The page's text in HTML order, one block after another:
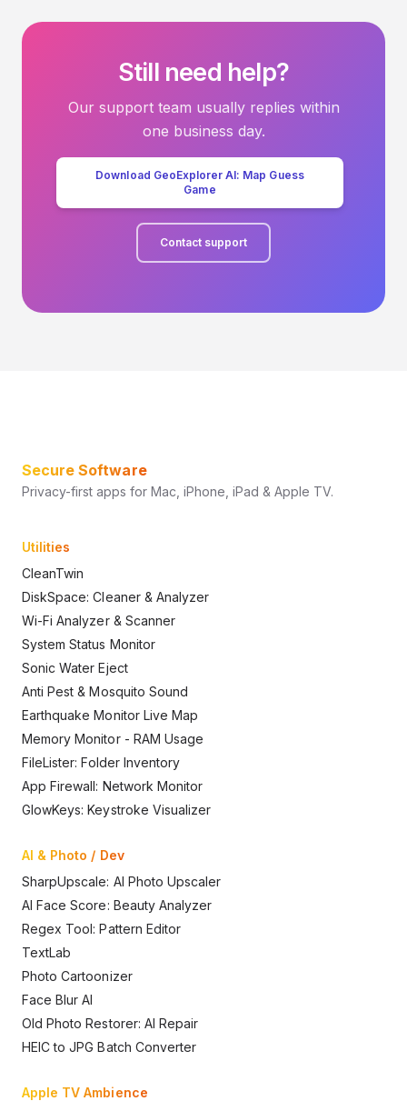
Still need help?
Our support team usually replies within
one business day.
Download GeoExplorer AI: Map Guess
Game
Contact support
Secure Software
Privacy-first apps for Mac, iPhone, iPad & Apple TV.
Utilities
CleanTwin
DiskSpace: Cleaner & Analyzer
Wi-Fi Analyzer & Scanner
System Status Monitor
Sonic Water Eject
Anti Pest & Mosquito Sound
Earthquake Monitor Live Map
Memory Monitor - RAM Usage
FileLister: Folder Inventory
App Firewall: Network Monitor
GlowKeys: Keystroke Visualizer
AI & Photo / Dev
SharpUpscale: AI Photo Upscaler
AI Face Score: Beauty Analyzer
Regex Tool: Pattern Editor
TextLab
Photo Cartoonizer
Face Blur AI
Old Photo Restorer: AI Repair
HEIC to JPG Batch Converter
Apple TV Ambience